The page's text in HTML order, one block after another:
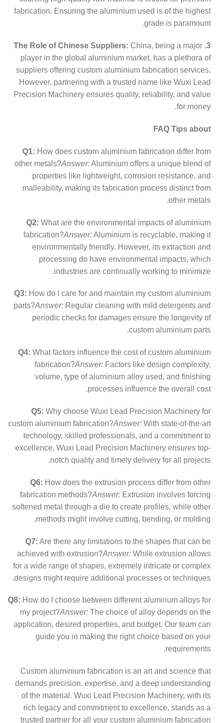
fabrication. Ensuring the aluminium used is of the highest
grade is paramount.
3. The Role of Chinese Suppliers:
China, being a major
player in the global aluminium market, has a plethora of
suppliers offering custom aluminium fabrication services.
However, partnering with a trusted name like Wuxi Lead
Precision Machinery ensures quality, reliability, and value
for money.
FAQ Tips about
Q1: How does custom aluminium fabrication differ from
other metals?Answer:Aluminium offers a unique blend of
properties like lightweight, corrosion resistance, and
malleability, making its fabrication process distinct from
other metals.
Q2: What are the environmental impacts of aluminium
fabrication?Answer:Aluminium is recyclable, making it
environmentally friendly. However, its extraction and
processing do have environmental impacts, which
industries are continually working to minimize.
Q3: How do I care for and maintain my custom aluminium
parts?Answer: Regular cleaning with mild detergents and
periodic checks for damages ensure the longevity of
custom aluminium parts.
Q4: What factors influence the cost of custom aluminium
fabrication?Answer: Factors like design complexity,
volume, type of aluminium alloy used, and finishing
processes influence the overall cost.
Q5: Why choose Wuxi Lead Precision Machinery for
custom aluminium fabrication?Answer: With state-of-the-art
technology, skilled professionals, and a commitment to
excellence, Wuxi Lead Precision Machinery ensures top-
notch quality and timely delivery for all projects.
Q6: How does the extrusion process differ from other
fabrication methods?Answer: Extrusion involves forcing
softened metal through a die to create profiles, while other
methods might involve cutting, bending, or molding.
Q7: Are there any limitations to the shapes that can be
achieved with extrusion?Answer: While extrusion allows
for a wide range of shapes, extremely intricate or complex
designs might require additional processes or techniques.
Q8: How do I choose between different aluminum alloys for
my project?Answer: The choice of alloy depends on the
application, desired properties, and budget. Our team can
guide you in making the right choice based on your
requirements.
Custom aluminium fabrication is an art and science that
demands precision, expertise, and a deep understanding
of the material. Wuxi Lead Precision Machinery, with its
rich legacy and commitment to excellence, stands as a
trusted partner for all your custom aluminium fabrication